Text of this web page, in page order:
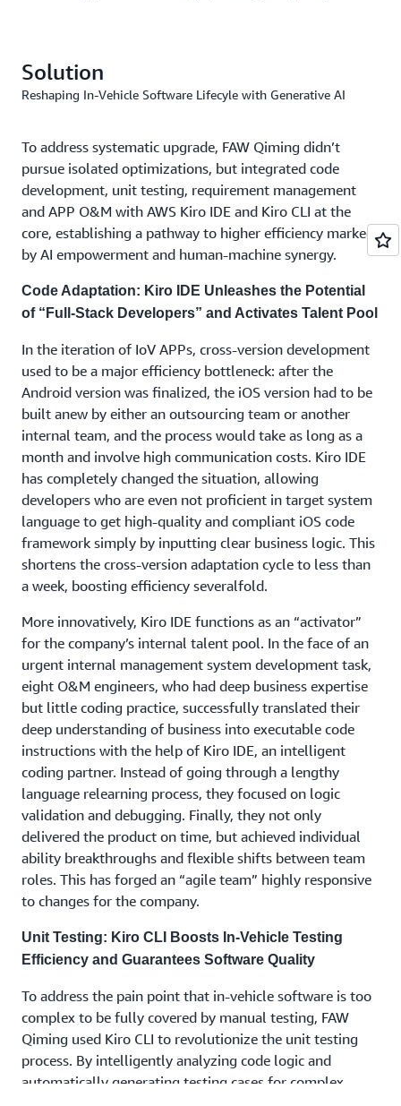
Solution
Reshaping In-Vehicle Software Lifecyle with Generative AI
To address systematic upgrade, FAW Qiming didn’t
pursue isolated optimizations, but integrated code
development, unit testing, requirement management
and APP O&M with AWS Kiro IDE and Kiro CLI at the
core, establishing a pathway to higher efficiency marked
by AI empowerment and human-machine synergy.
Code Adaptation: Kiro IDE Unleashes the Potential
of “Full-Stack Developers” and Activates Talent Pool
In the iteration of IoV APPs, cross-version development
used to be a major efficiency bottleneck: after the
Android version was finalized, the iOS version had to be
built anew by either an outsourcing team or another
internal team, and the process would take as long as a
month and involve high communication costs. Kiro IDE
has completely changed the situation, allowing
developers who are even not proficient in target system
language to get high-quality and compliant iOS code
framework simply by inputting clear business logic. This
shortens the cross-version adaptation cycle to less than
a week, boosting efficiency severalfold.
More innovatively, Kiro IDE functions as an “activator”
for the company’s internal talent pool. In the face of an
urgent internal management system development task,
eight O&M engineers, who had deep business expertise
but little coding practice, successfully translated their
deep understanding of business into executable code
instructions with the help of Kiro IDE, an intelligent
coding partner. Instead of going through a lengthy
language relearning process, they focused on logic
validation and debugging. Finally, they not only
delivered the product on time, but achieved individual
ability breakthroughs and flexible shifts between team
roles. This has forged an “agile team” highly responsive
to changes for the company.
Unit Testing: Kiro CLI Boosts In-Vehicle Testing
Efficiency and Guarantees Software Quality
To address the pain point that in-vehicle software is too
complex to be fully covered by manual testing, FAW
Qiming used Kiro CLI to revolutionize the unit testing
process. By intelligently analyzing code logic and
automatically generating testing cases for complex